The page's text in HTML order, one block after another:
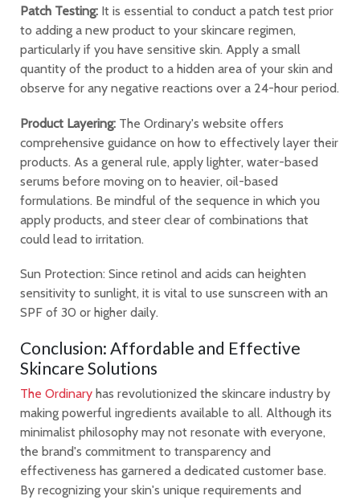
Patch Testing: It is essential to conduct a patch test prior
to adding a new product to your skincare regimen,
particularly if you have sensitive skin. Apply a small
quantity of the product to a hidden area of your skin and
observe for any negative reactions over a 24-hour period.
Product Layering: The Ordinary's website offers
comprehensive guidance on how to effectively layer their
products. As a general rule, apply lighter, water-based
serums before moving on to heavier, oil-based
formulations. Be mindful of the sequence in which you
apply products, and steer clear of combinations that
could lead to irritation.
Sun Protection: Since retinol and acids can heighten
sensitivity to sunlight, it is vital to use sunscreen with an
SPF of 30 or higher daily.
Conclusion: Affordable and Effective
Skincare Solutions
The Ordinary has revolutionized the skincare industry by
making powerful ingredients available to all. Although its
minimalist philosophy may not resonate with everyone,
the brand's commitment to transparency and
effectiveness has garnered a dedicated customer base.
By recognizing your skin's unique requirements and